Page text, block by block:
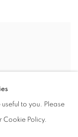
useful to you. Please
Cookie Policy.